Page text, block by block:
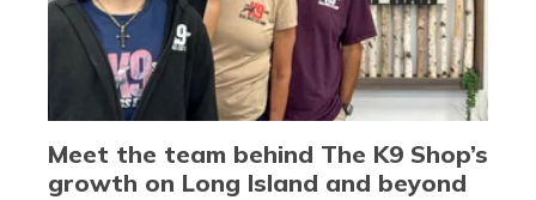
Meet the team behind The K9 Shop’s
growth on Long Island and beyond